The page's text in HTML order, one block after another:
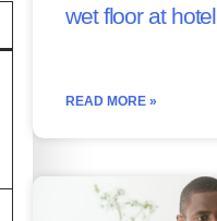
wet floor at hotel
READ MORE »